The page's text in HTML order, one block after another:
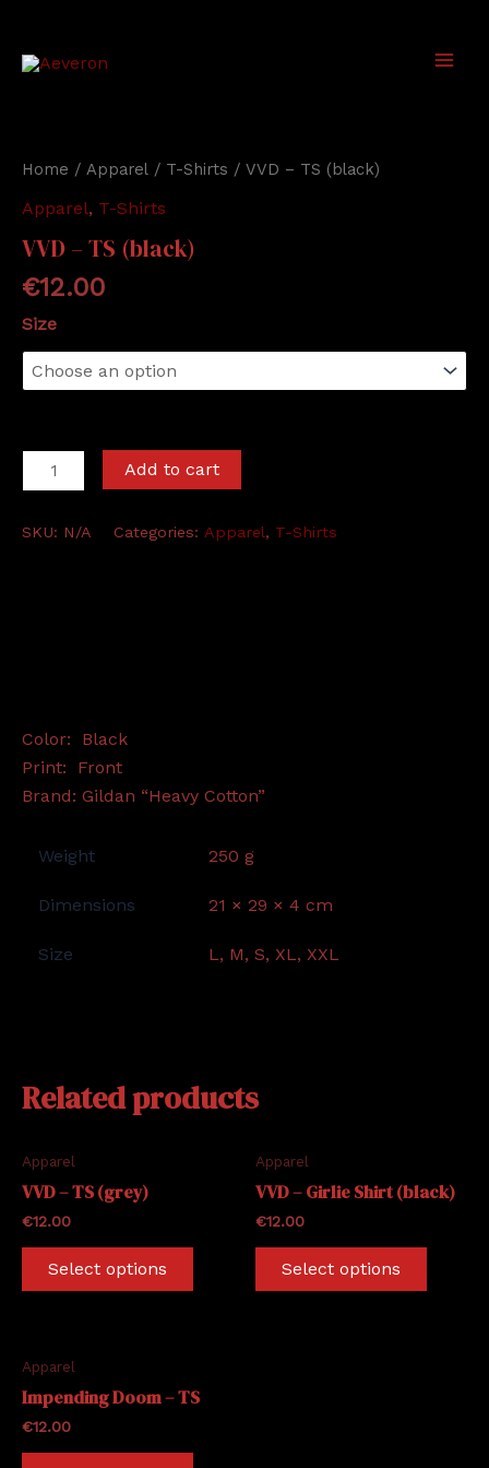
content
Home / Apparel / T-Shirts / VVD – TS (black)
Apparel, T-Shirts
VVD – TS (black)
€12.00
Size
VVD
-
Add to cart
SKU: N/A Categories: Apparel, T-Shirts
Color: Black
Print: Front
Brand: Gildan “Heavy Cotton”
Weight 250 g
Dimensions 21 × 29 × 4 cm
Size L, M, S, XL, XXL
Related products
Apparel
VVD – TS (grey)
€12.00
Select options
This
The
may
Apparel
VVD – Girlie Shirt (black)
€12.00
Select options
This
Apparel
Impending Doom – TS
€12.00
This